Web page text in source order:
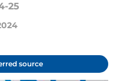
25
source